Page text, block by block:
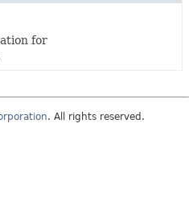
for
. All rights reserved.